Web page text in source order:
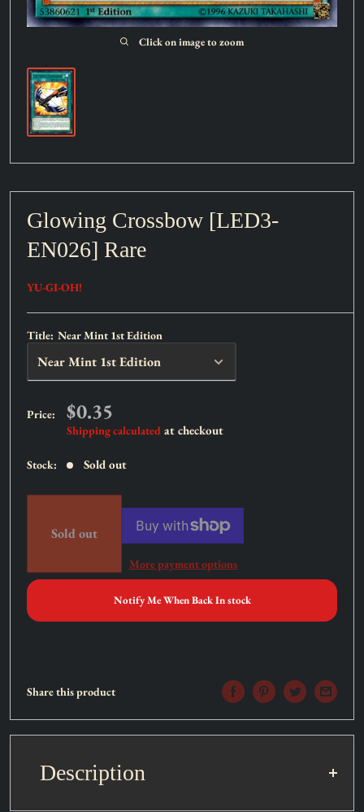
Click on image to zoom
Glowing Crossbow [LED3-
EN026] Rare
YU-GI-OH!
Title: Near Mint 1st Edition
Price: Sale
price
$0.35
Shipping calculated at checkout
Stock: Sold out
Sold out
More payment options
Notify Me When Back In stock
Share this product
Description